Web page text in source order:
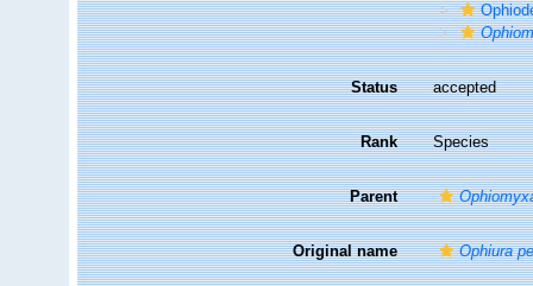
Status accepted
Rank Species
Parent
Original name Ophiura